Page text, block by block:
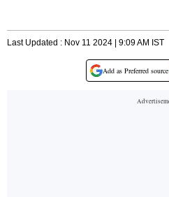
Last Updated : Nov 11 2024 | 9:09 AM IST
Add as Preferred source